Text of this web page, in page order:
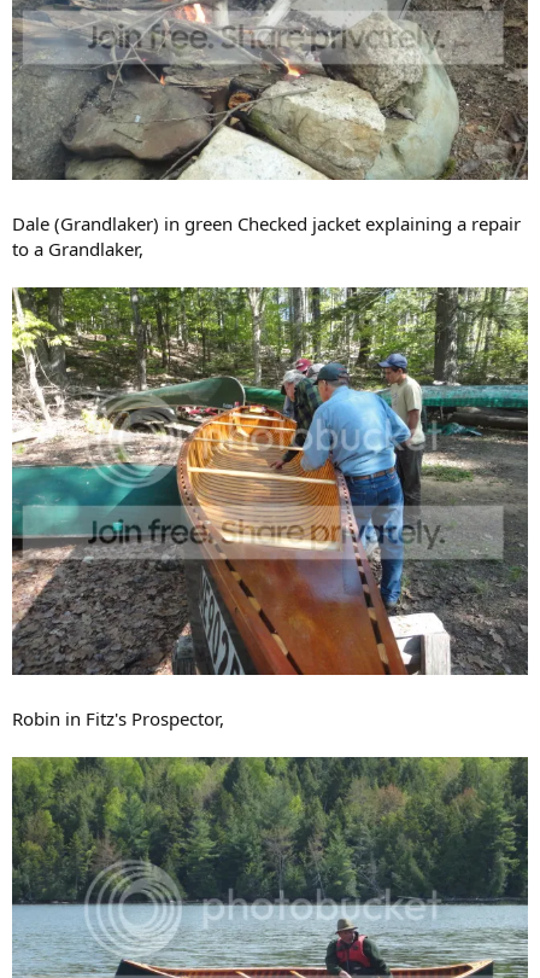
Dale (Grandlaker) in green Checked jacket explaining a repair
to a Grandlaker,
Robin in Fitz's Prospector,